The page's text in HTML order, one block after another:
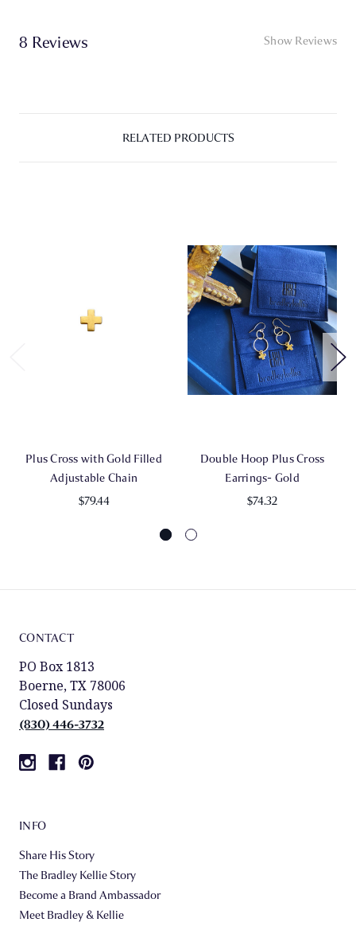
8 Reviews Show Reviews
RELATED PRODUCTS
Plus Cross with Gold Filled
Adjustable Chain
$79.44
Double Hoop Plus Cross
Earrings- Gold
$74.32
CONTACT
PO Box 1813
Boerne, TX 78006
Closed Sundays
(830) 446-3732
INFO
Share His Story
The Bradley Kellie Story
Become a Brand Ambassador
Meet Bradley & Kellie